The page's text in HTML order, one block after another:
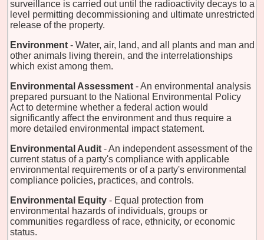
surveillance is carried out until the radioactivity decays to a
level permitting decommissioning and ultimate unrestricted
release of the property.
Environment - Water, air, land, and all plants and man and
other animals living therein, and the interrelationships
which exist among them.
Environmental Assessment - An environmental analysis
prepared pursuant to the National Environmental Policy
Act to determine whether a federal action would
significantly affect the environment and thus require a
more detailed environmental impact statement.
Environmental Audit - An independent assessment of the
current status of a party's compliance with applicable
environmental requirements or of a party's environmental
compliance policies, practices, and controls.
Environmental Equity - Equal protection from
environmental hazards of individuals, groups or
communities regardless of race, ethnicity, or economic
status.